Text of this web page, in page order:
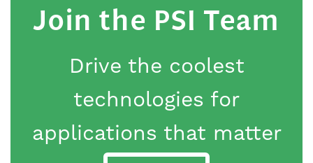
Join the PSI Team
Drive the coolest
technologies for
applications that matter